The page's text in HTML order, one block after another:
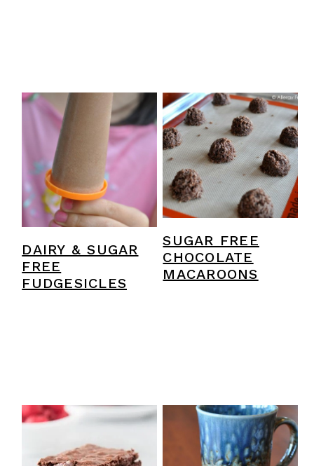
DAIRY & SUGAR
FREE
FUDGESICLES
SUGAR FREE
CHOCOLATE
MACAROONS